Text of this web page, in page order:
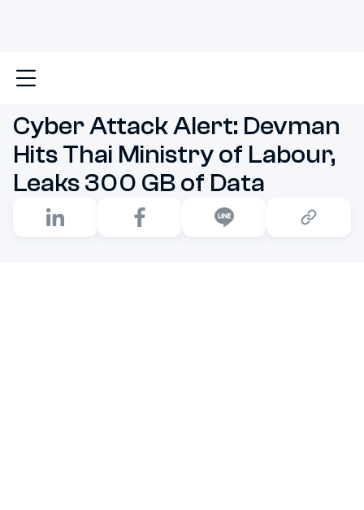
Main
Cyber Attack Alert: Devman
Hits Thai Ministry of Labour,
Leaks 300 GB of Data